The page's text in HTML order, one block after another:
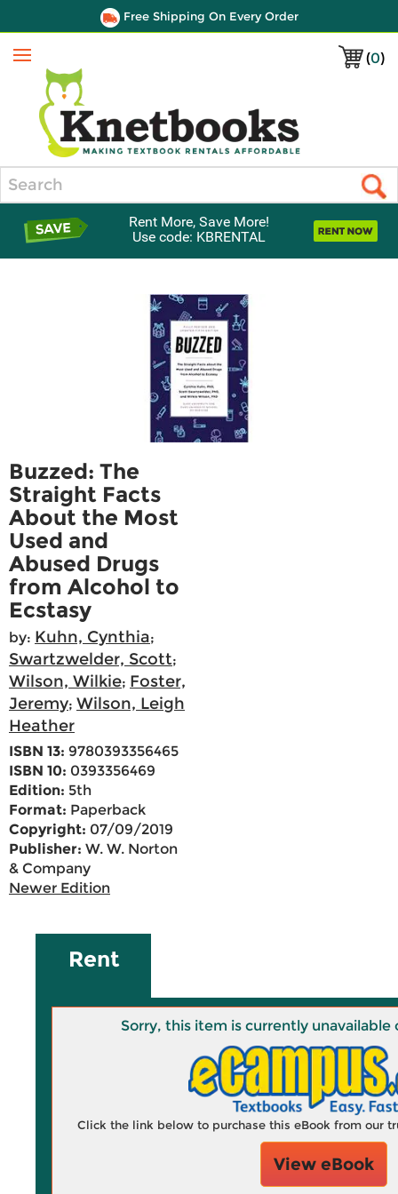
Free Shipping On Every Order
(0)
Menu
Rent More, Save More!
Use code: KBRENTAL
Buzzed: The
Straight Facts
About the Most
Used and
Abused Drugs
from Alcohol to
Ecstasy
by: Kuhn, Cynthia;
Swartzwelder, Scott;
Wilson, Wilkie; Foster,
Jeremy; Wilson, Leigh
Heather
ISBN 13: 9780393356465
ISBN 10: 0393356469
Edition: 5th
Format: Paperback
Copyright: 07/09/2019
Publisher: W. W. Norton
& Company
Newer Edition
Rent
Sorry, this item is currently unavailable
Click the link below to purchase this eBook from our
View eBook